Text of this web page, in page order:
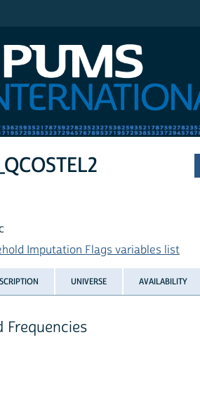
Imputation Flags variables list
UNIVERSE AVAILABILITY
Frequencies